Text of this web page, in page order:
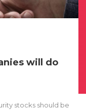
will do
stocks should be